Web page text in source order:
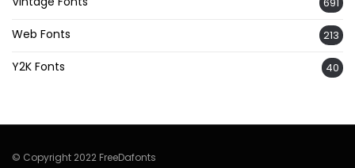
Web Fonts 213
Y2K Fonts 40
© Copyright 2022 FreeDafonts